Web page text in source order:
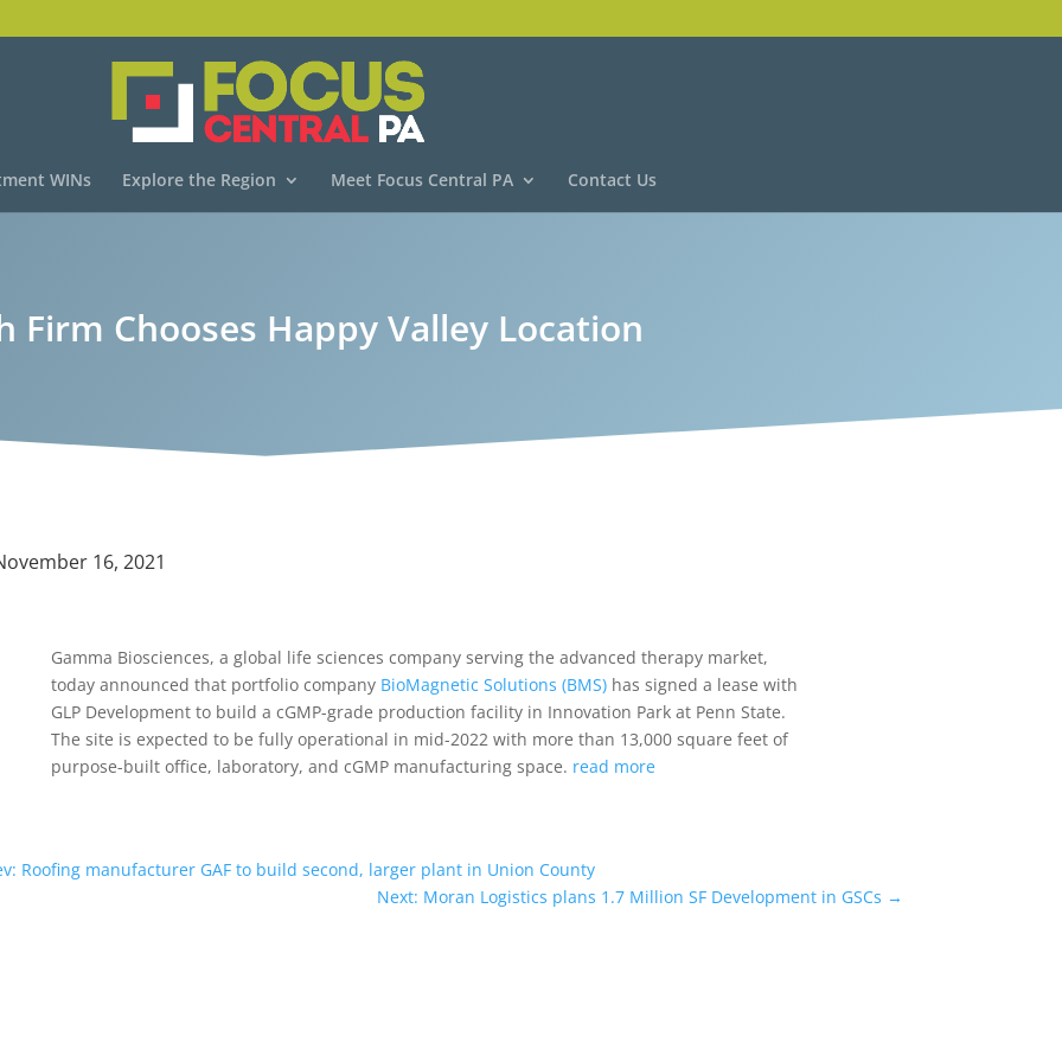
WINs Explore the Region Meet Focus Central PA Contact Us
Firm Chooses Happy Valley Location
16, 2021
Gamma Biosciences, a global life sciences company serving the advanced therapy market,
today announced that portfolio company BioMagnetic Solutions (BMS) has signed a lease with
GLP Development to build a cGMP-grade production facility in Innovation Park at Penn State.
The site is expected to be fully operational in mid-2022 with more than 13,000 square feet of
purpose-built office, laboratory, and cGMP manufacturing space. read more
Roofing manufacturer GAF to build second, larger plant in Union County
Next: Moran Logistics plans 1.7 Million SF Development in GSCs →